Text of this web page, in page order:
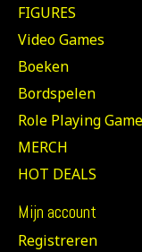
FIGURES
Video Games
Boeken
Bordspelen
Role Playing
MERCH
HOT DEALS
Mijn account
Registreren